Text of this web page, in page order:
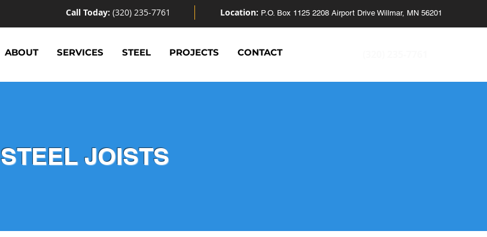
Call Today: (320) 235-7761 Location: P.O. Box 1125 2208 Airport Drive Willmar, MN 56201
ABOUT SERVICES STEEL PROJECTS CONTACT
STEEL JOISTS